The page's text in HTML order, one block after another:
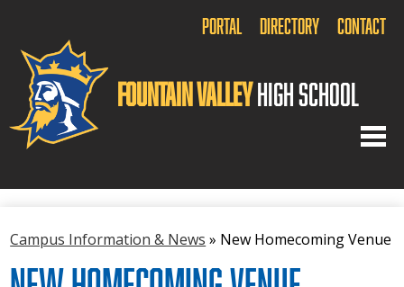
Fountain ValleyHigh School
About Us
Portal Directory Contact
Campus Information & News » New Homecoming Venue